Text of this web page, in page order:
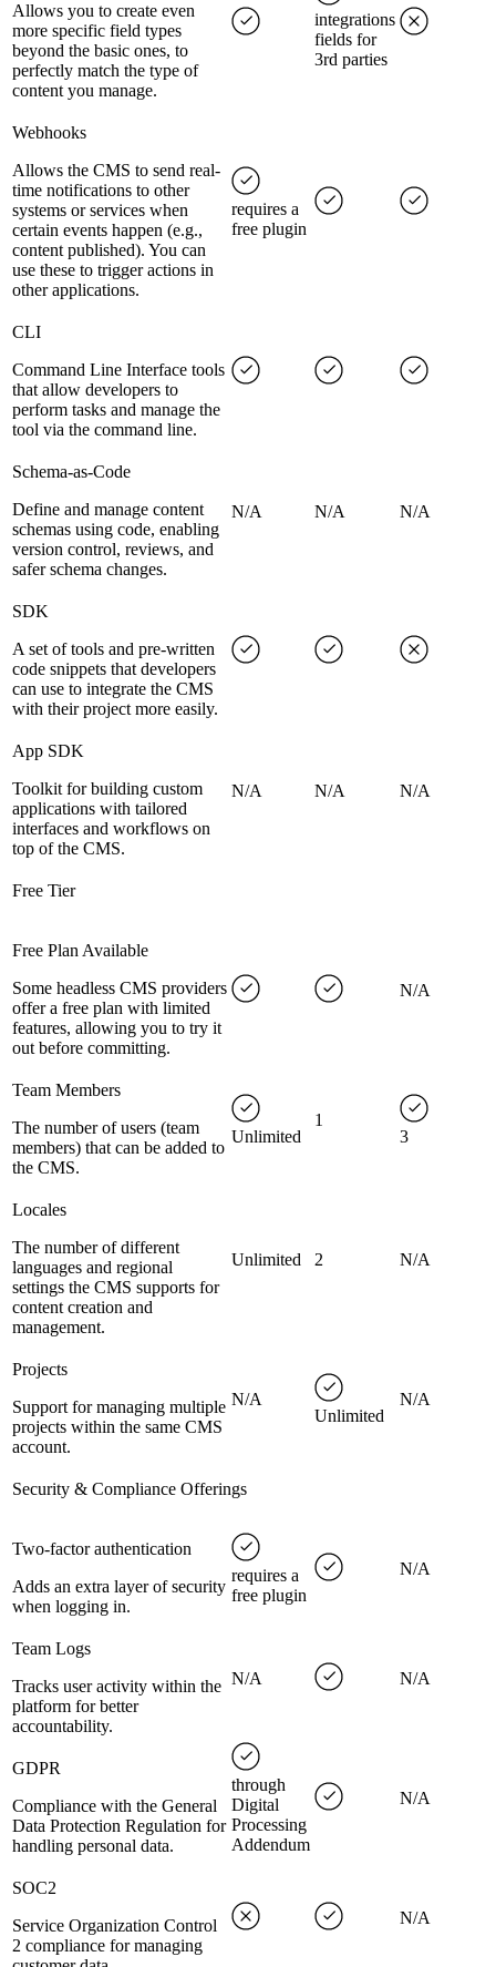
Allows you to create even
more specific field types
beyond the basic ones, to
perfectly match the type of
content you manage.
integrations
fields for
3rd parties
Webhooks
Allows the CMS to send real-
time notifications to other
systems or services when
certain events happen (e.g.,
content published). You can
use these to trigger actions in
other applications.
requires a
free plugin
CLI
Command Line Interface tools
that allow developers to
perform tasks and manage the
tool via the command line.
Schema-as-Code
Define and manage content
schemas using code, enabling
version control, reviews, and
safer schema changes.
N/A N/A N/A
SDK
A set of tools and pre-written
code snippets that developers
can use to integrate the CMS
with their project more easily.
App SDK
Toolkit for building custom
applications with tailored
interfaces and workflows on
top of the CMS.
N/A N/A N/A
Free Tier
Free Plan Available
Some headless CMS providers
offer a free plan with limited
features, allowing you to try it
out before committing.
N/A
Team Members
The number of users (team
members) that can be added to
the CMS.
Unlimited
1
3
Locales
The number of different
languages and regional
settings the CMS supports for
content creation and
management.
Unlimited 2 N/A
Projects
Support for managing multiple
projects within the same CMS
account.
N/A
Unlimited
N/A
Security & Compliance Offerings
Two-factor authentication
Adds an extra layer of security
when logging in.
requires a
free plugin
N/A
Team Logs
Tracks user activity within the
platform for better
accountability.
N/A N/A
GDPR
Compliance with the General
Data Protection Regulation for
handling personal data.
through
Digital
Processing
Addendum
N/A
SOC2
Service Organization Control
2 compliance for managing
N/A